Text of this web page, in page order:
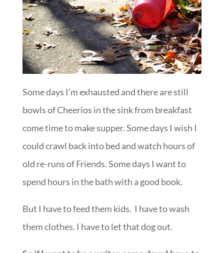
Some days I’m exhausted and there are still
bowls of Cheerios in the sink from breakfast
come time to make supper. Some days I wish I
could crawl back into bed and watch hours of
old re-runs of Friends. Some days I want to
spend hours in the bath with a good book.
But I have to feed them kids. I have to wash
them clothes. I have to let that dog out.